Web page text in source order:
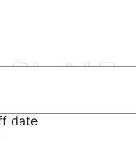
Dhabi
date